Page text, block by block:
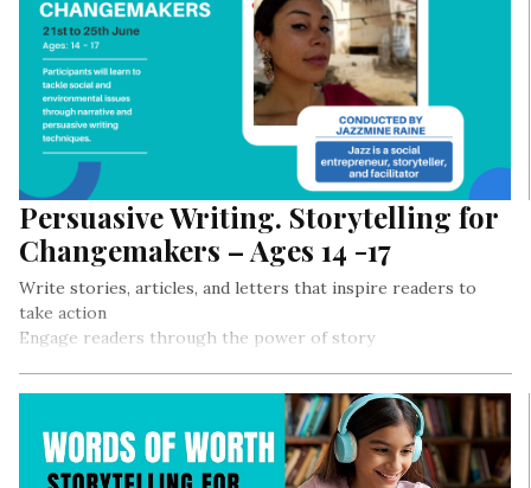
Persuasive Writing. Storytelling for
Changemakers – Ages 14 -17
Write stories, articles, and letters that inspire readers to
take action
Engage readers through the power of story